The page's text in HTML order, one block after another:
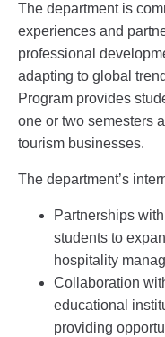
The department is
experiences and
professional
adapting to global
Program provides
one or two semesters
tourism businesses.
The department’s
Partnerships
students to
hospitality
Collaboration
educational
providing